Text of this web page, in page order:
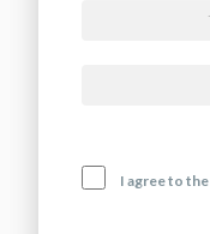
I agree to the